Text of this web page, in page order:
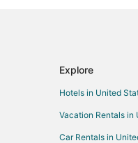
Explore
Hotels in United
Vacation Rentals in
Car Rentals in